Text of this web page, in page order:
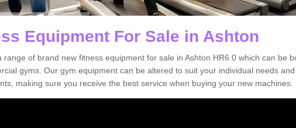
Equipment For Sale in Ashton
range of brand new fitness equipment for sale in Ashton HR6 0 which can be
gyms. Our gym equipment can be altered to suit your individual needs and
making sure you receive the best service when buying your new machines.